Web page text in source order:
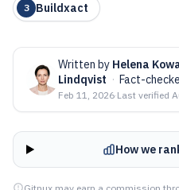
3 Buildxact
Written by Helena
Lindqvist · Fact-
Feb 11, 2026·Last verified
How we